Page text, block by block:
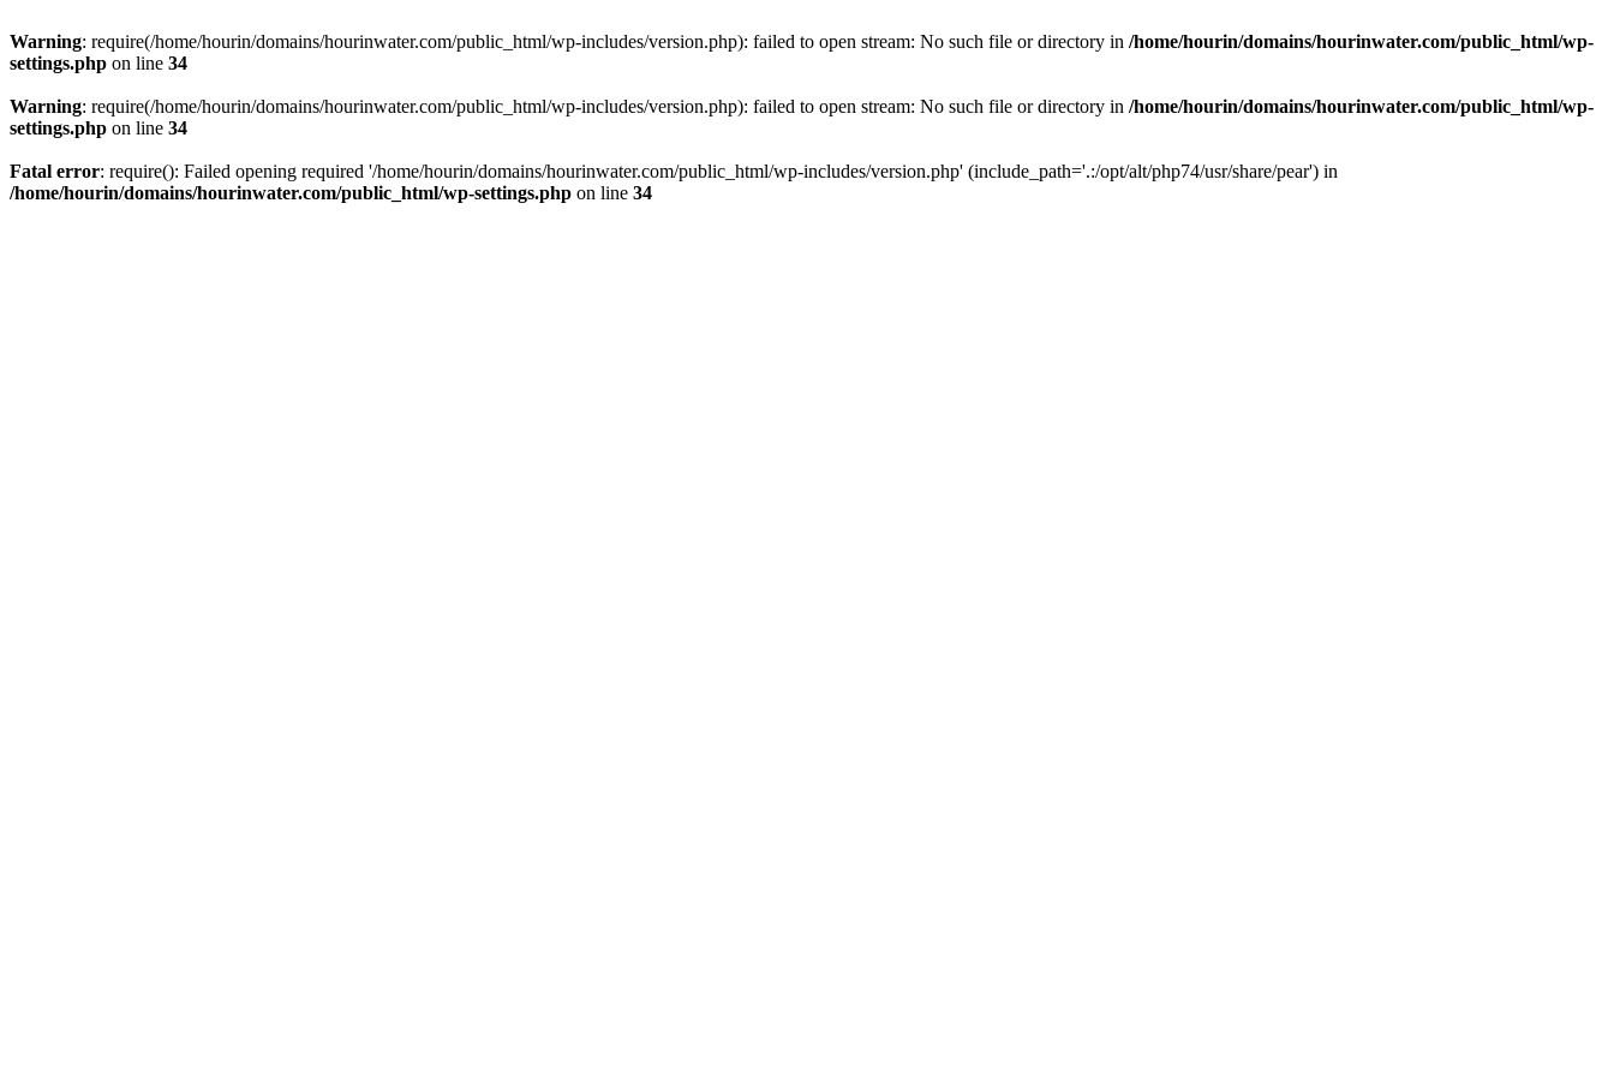
Warning: require(/home/hourin/domains/hourinwater.com/public_html/wp-includes/version.php): failed to open stream: No such file or directory in /home/hourin/domains/hourinwater.com/public_html/wp-
settings.php on line 34
Warning: require(/home/hourin/domains/hourinwater.com/public_html/wp-includes/version.php): failed to open stream: No such file or directory in /home/hourin/domains/hourinwater.com/public_html/wp-
settings.php on line 34
Fatal error: require(): Failed opening required '/home/hourin/domains/hourinwater.com/public_html/wp-includes/version.php' (include_path='.:/opt/alt/php74/usr/share/pear') in
/home/hourin/domains/hourinwater.com/public_html/wp-settings.php on line 34